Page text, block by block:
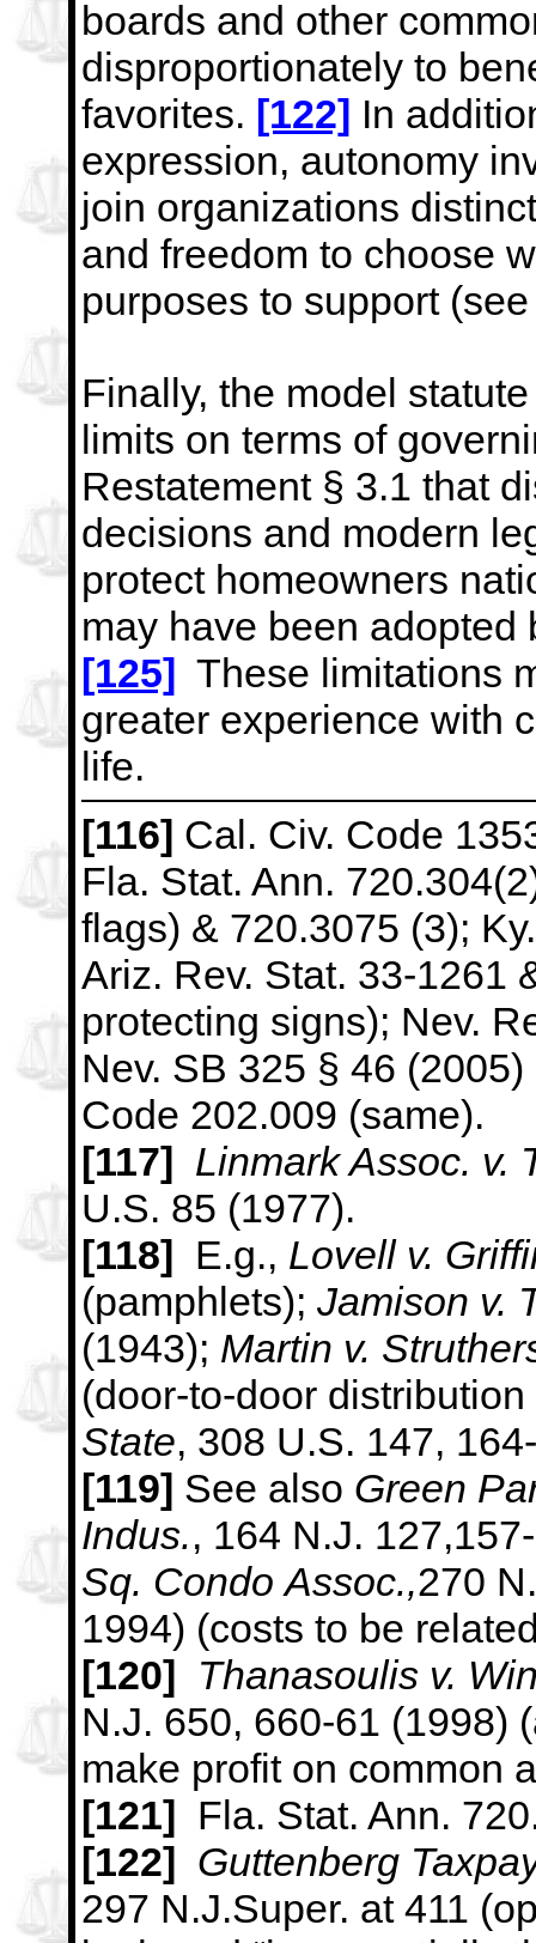
boards and other
disproportionately to
favorites. [122] In
expression, autonomy
join organizations
and freedom to choose
purposes to support
Finally, the model
limits on terms of
Restatement § 3.1 that
decisions and modern
protect homeowners
may have been adopted
[125] These limitations
greater experience with
life.
[116] Cal. Civ. Code
Fla. Stat. Ann.
flags) & 720.3075 (3);
Ariz. Rev. Stat. 33-1261
protecting signs); Nev.
Nev. SB 325 § 46
Code 202.009 (same).
[117] Linmark Assoc. v.
U.S. 85 (1977).
[118] E.g., Lovell v.
(pamphlets); Jamison v.
(1943); Martin v.
(door-to-door
State, 308 U.S. 147,
[119] See also Green
Indus., 164 N.J.
Sq. Condo Assoc.,270
1994) (costs to be
[120] Thanasoulis v.
N.J. 650, 660-61 (1998)
make profit on common
[121] Fla. Stat. Ann.
[122] Guttenberg
297 N.J.Super. at 411